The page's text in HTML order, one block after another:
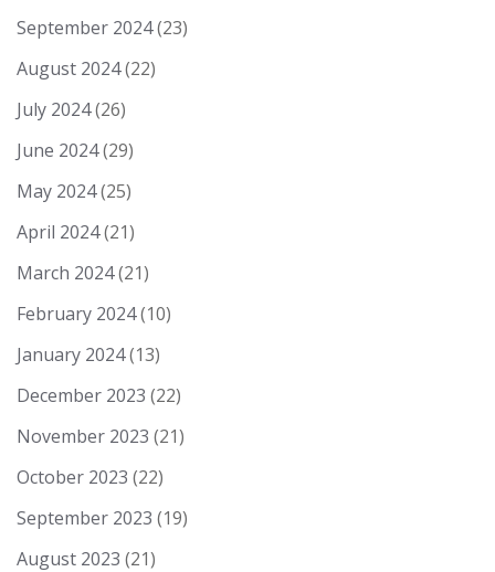
September 2024(23)
August 2024(22)
July 2024(26)
June 2024(29)
May 2024(25)
April 2024(21)
March 2024(21)
February 2024(10)
January 2024(13)
December 2023 (22)
November 2023 (21)
October 2023 (22)
September 2023 (19)
August 2023 (21)